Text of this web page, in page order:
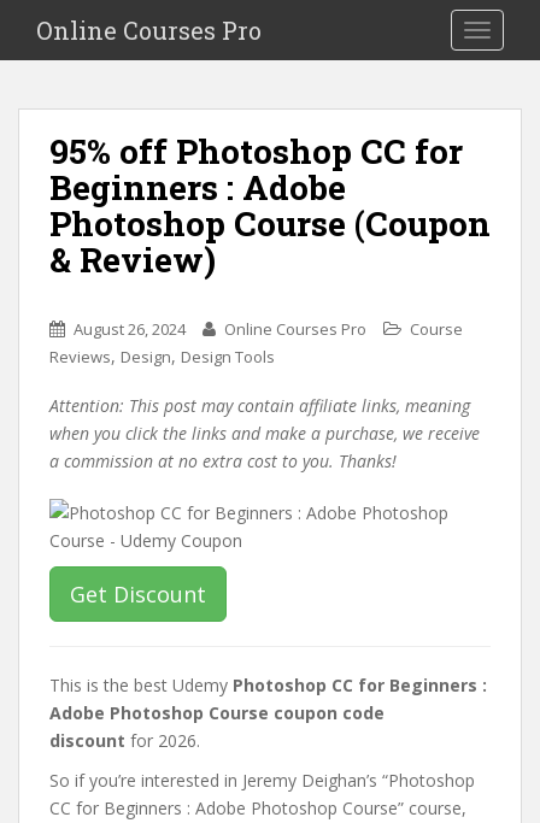
i
Toggle
Online Courses Pro
95% off Photoshop CC for
Beginners : Adobe
Photoshop Course (Coupon
& Review)
August 26, 2024 Online Courses Pro
Course
Reviews, Design, Design Tools
Attention: This post may contain affiliate links, meaning
when you click the links and make a purchase, we receive
a commission at no extra cost to you. Thanks!
Get Discount
This is the best Udemy Photoshop CC for Beginners :
Adobe Photoshop Course coupon code
discount for 2026.
So if you’re interested in Jeremy Deighan’s “Photoshop
CC for Beginners : Adobe Photoshop Course” course,